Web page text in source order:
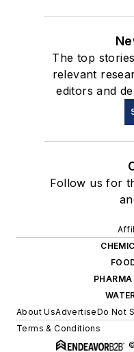
The top
relevant
editors and
Follow us for
About UsAdvertiseDo Not
Terms & Conditions